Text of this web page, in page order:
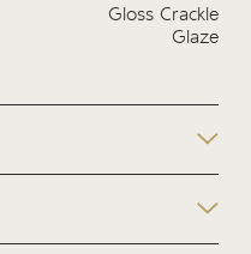
Gloss Crackle
Glaze